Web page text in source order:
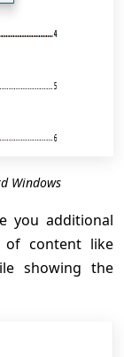
Windows
you additional
of content like
showing the